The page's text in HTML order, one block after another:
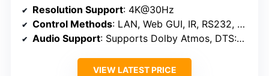
Resolution Support: 4K@30Hz
Control Methods: LAN, Web GUI, IR, RS232, Panel
Audio Support: Supports Dolby Atmos, DTS:X, analog and optical audio
VIEW LATEST PRICE